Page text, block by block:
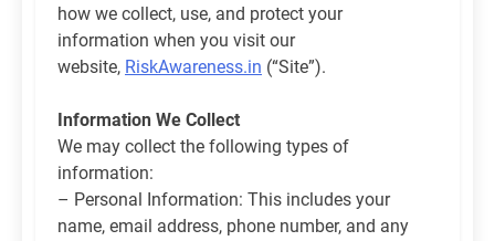
how we collect, use, and protect your
information when you visit our
website, RiskAwareness.in (“Site”).
Information We Collect
We may collect the following types of
information:
– Personal Information: This includes your
name, email address, phone number, and any